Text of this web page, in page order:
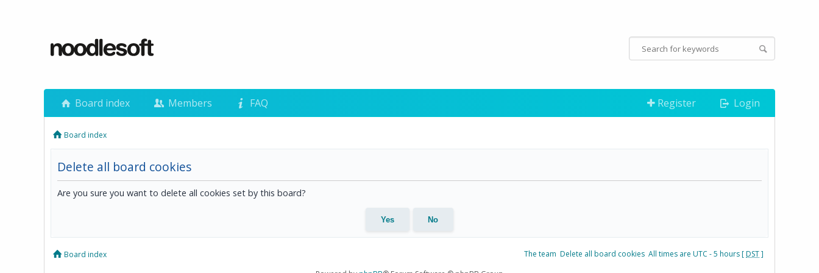
Board index Members FAQ Register Login
Board index
Delete all board cookies
Are you sure you want to delete all cookies set by this board?
Board index The team Delete all board cookies All times are UTC - 5 hours [DST]